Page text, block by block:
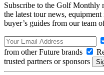
Subscribe to the Golf Monthly
the latest tour news,
buyer’s guides from our team
from other Future brands
trusted partners or sponsors